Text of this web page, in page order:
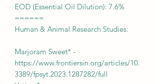
EOD (Essential Oil Dilution): 7.6%
======
Human & Animal Research Studies:
Marjoram Sweet* -
https://www.frontiersin.org/articles/10.
3389/fpsyt.2023.1287282/full